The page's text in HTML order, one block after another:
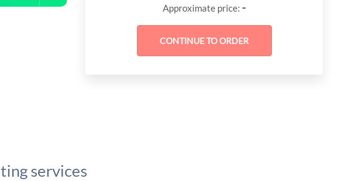
Approximate price: -
services